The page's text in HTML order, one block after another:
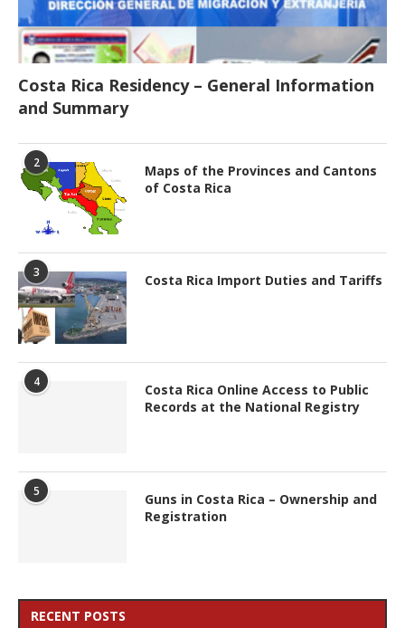
Costa Rica Residency – General Information
and Summary
2
Maps of the Provinces and Cantons
of Costa Rica
3 Costa Rica Import Duties and Tariffs
4
Costa Rica Online Access to Public
Records at the National Registry
5
Guns in Costa Rica – Ownership and
Registration
RECENT POSTS